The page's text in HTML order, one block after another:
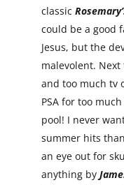
classic
could be a good
Jesus, but the
malevolent.
and too much tv
PSA for too
pool! I never
summer hits
an eye out for
anything by